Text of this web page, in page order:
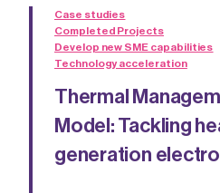
Case studies
Completed Projects
Develop new SME capabilities
Technology acceleration
Thermal
Model: Tackling
generation